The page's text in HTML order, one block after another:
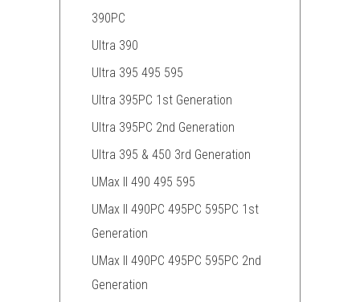
390PC
Ultra 390
Ultra 395 495 595
Ultra 395PC 1st Generation
Ultra 395PC 2nd Generation
Ultra 395 & 450 3rd Generation
UMax II 490 495 595
UMax II 490PC 495PC 595PC 1st
Generation
UMax II 490PC 495PC 595PC 2nd
Generation